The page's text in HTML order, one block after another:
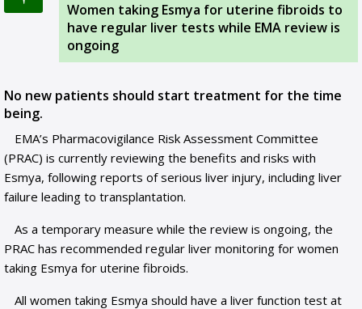
Women taking Esmya for uterine fibroids to
have regular liver tests while EMA review is
ongoing
No new patients should start treatment for the time
being.
EMA’s Pharmacovigilance Risk Assessment Committee
(PRAC) is currently reviewing the benefits and risks with
Esmya, following reports of serious liver injury, including liver
failure leading to transplantation.
As a temporary measure while the review is ongoing, the
PRAC has recommended regular liver monitoring for women
taking Esmya for uterine fibroids.
All women taking Esmya should have a liver function test at